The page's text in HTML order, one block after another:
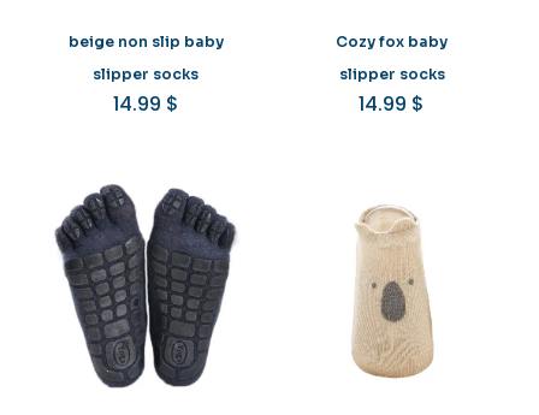
beige non slip baby
slipper socks
14.99 $
Cozy fox baby
slipper socks
14.99 $